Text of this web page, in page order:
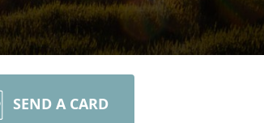
SEND A CARD